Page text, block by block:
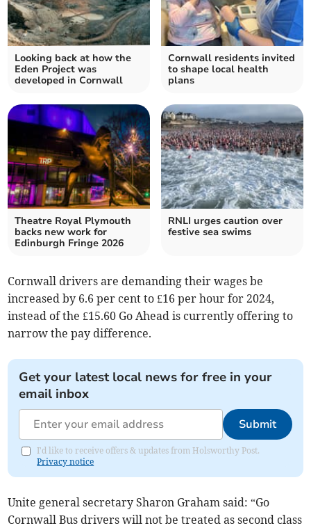
Looking back at how the
Eden Project was
developed in Cornwall
Cornwall residents invited
to shape local health
plans
Theatre Royal Plymouth
backs new work for
Edinburgh Fringe 2026
RNLI urges caution over
festive sea swims
Cornwall drivers are demanding their wages be
increased by 6.6 per cent to £16 per hour for 2024,
instead of the £15.60 Go Ahead is currently offering to
narrow the pay difference.
Get your latest local news for free in your
email inbox
Submit
I'd like to receive offers & updates from Holsworthy Post.
Privacy notice
Unite general secretary Sharon Graham said: “Go
Cornwall Bus drivers will not be treated as second class